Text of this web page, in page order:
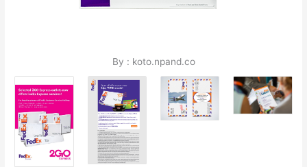
By : koto.npand.co